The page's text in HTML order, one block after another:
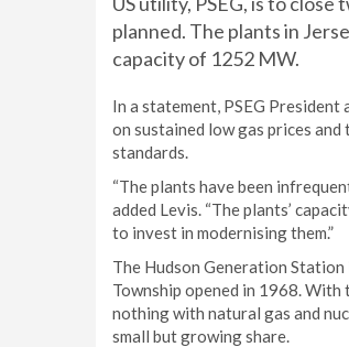
planned. The plants in
capacity of 1252 MW.
In a statement, PSEG
on sustained low gas prices
standards.
“The plants have been
added Levis. “The plants’
to invest in modernising them.”
The Hudson Generation
Township opened in 1968. With
nothing with natural gas and
small but growing share.